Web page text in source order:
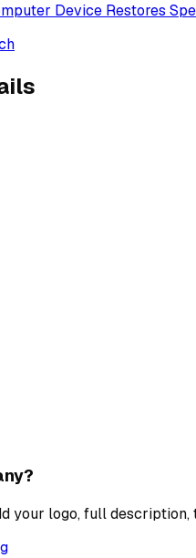
Device Restores
your logo, full